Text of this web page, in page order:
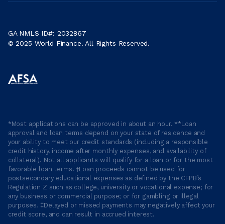
GA NMLS ID#: 2032867
© 2025 World Finance. All Rights Reserved.
*Most applications can be approved in about an hour. **Loan
approval and loan terms depend on your state of residence and
your ability to meet our credit standards (including a responsible
credit history, income after monthly expenses, and availability of
collateral). Not all applicants will qualify for a loan or for the most
favorable loan terms. †Loan proceeds cannot be used for
postsecondary educational expenses as defined by the CFPB’s
Regulation Z such as college, university or vocational expense; for
any business or commercial purpose; or for gambling or illegal
purposes. ‡Delayed or missed payments may negatively affect your
credit score, and can result in accrued interest.